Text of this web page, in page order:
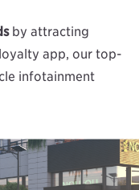
by attracting
app, our top-
infotainment